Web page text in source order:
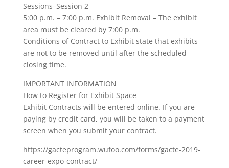
Sessions–Session 2
5:00 p.m. – 7:00 p.m. Exhibit Removal – The exhibit
area must be cleared by 7:00 p.m.
Conditions of Contract to Exhibit state that exhibits
are not to be removed until after the scheduled
closing time.
IMPORTANT INFORMATION
How to Register for Exhibit Space
Exhibit Contracts will be entered online. If you are
paying by credit card, you will be taken to a payment
screen when you submit your contract.
https://gacteprogram.wufoo.com/forms/gacte-2019-
career-expo-contract/